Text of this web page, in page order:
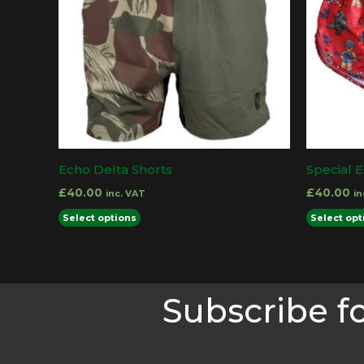
Echo Delta Shorts
£40.00 inc. VAT
Select options This
multiple
variants.
The
Special
£40.00
Select
Subscribe